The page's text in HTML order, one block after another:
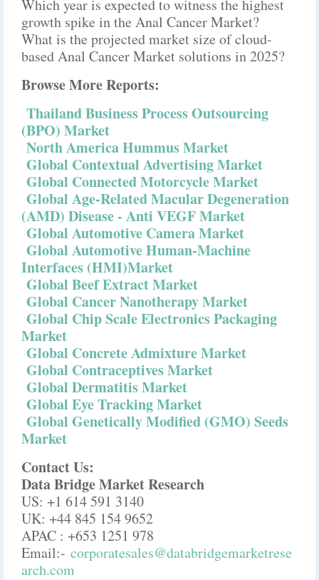
Which year is expected to witness the highest
growth spike in the Anal Cancer Market?
What is the projected market size of cloud-
based Anal Cancer Market solutions in 2025?
Browse More Reports:
Thailand Business Process Outsourcing
(BPO) Market
North America Hummus Market
Global Contextual Advertising Market
Global Connected Motorcycle Market
Global Age-Related Macular Degeneration
(AMD) Disease - Anti VEGF Market
Global Automotive Camera Market
Global Automotive Human-Machine
Interfaces (HMI)Market
Global Beef Extract Market
Global Cancer Nanotherapy Market
Global Chip Scale Electronics Packaging
Market
Global Concrete Admixture Market
Global Contraceptives Market
Global Dermatitis Market
Global Eye Tracking Market
Global Genetically Modified (GMO) Seeds
Market
Contact Us:
Data Bridge Market Research
US: +1 614 591 3140
UK: +44 845 154 9652
APAC : +653 1251 978
Email:- corporatesales@databridgemarketrese
arch.com